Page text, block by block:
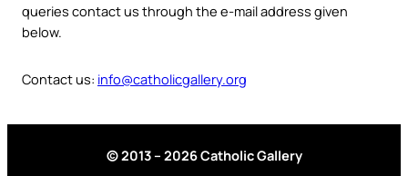
queries contact us through the e-mail address given
below.
Contact us: info@catholicgallery.org
© 2013 – 2026 Catholic Gallery